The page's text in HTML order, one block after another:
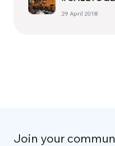
Samuele’s
29 April 2018
Join your